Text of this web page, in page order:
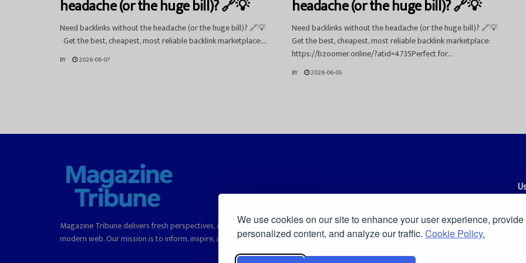
We use cookies on our site to enhance your user experience, provide
personalized content, and analyze our traffic. Cookie Policy.
headache (or the huge bill)? 🔗💡
Need backlinks without the headache (or the huge bill)? 🔗💡
Get the best, cheapest, most reliable backlink marketplace:...
BY 2026-06-07
headache (or the huge bill)? 🔗💡
Need backlinks without the headache (or the huge bill)? 🔗💡
Get the best, cheapest, most reliable backlink marketplace:
https://bzoomer.online/?atid=4735Perfect for...
BY 2026-06-05
Magazine Tribune delivers fresh perspectives, curated stories, and smart commentary on news, culture, technology, and the
modern web. Our mission is to inform, inspire, and offer readers a clear and independent voice in a fast-moving digital world.